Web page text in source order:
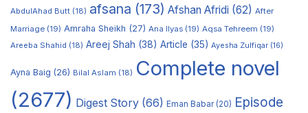
AbdulAhad Butt (18) afsana (173) Afshan Afridi (62) After
Marriage (19) Amraha Sheikh (27) Ana Ilyas (19) Aqsa Tehreem (19)
Areeba Shahid (18) Areej Shah (38) Article (35) Ayesha Zulfiqar (16)
Ayna Baig (26) Bilal Aslam (18) Complete novel
(2677) Digest Story (66) Eman Babar(20) Episode